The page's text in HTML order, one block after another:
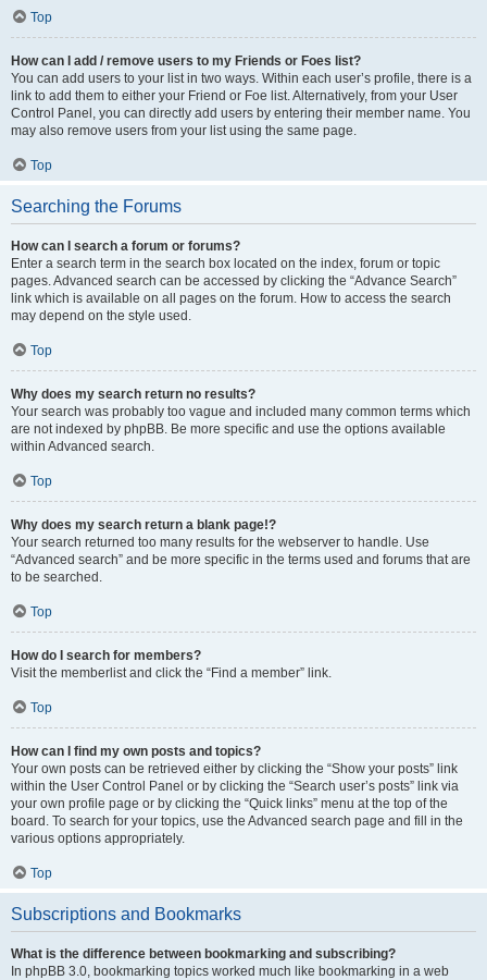
Top
How can I add / remove users to my Friends or Foes list?
You can add users to your list in two ways. Within each user’s profile, there is a
link to add them to either your Friend or Foe list. Alternatively, from your User
Control Panel, you can directly add users by entering their member name. You
may also remove users from your list using the same page.
Top
Searching the Forums
How can I search a forum or forums?
Enter a search term in the search box located on the index, forum or topic
pages. Advanced search can be accessed by clicking the “Advance Search”
link which is available on all pages on the forum. How to access the search
may depend on the style used.
Top
Why does my search return no results?
Your search was probably too vague and included many common terms which
are not indexed by phpBB. Be more specific and use the options available
within Advanced search.
Top
Why does my search return a blank page!?
Your search returned too many results for the webserver to handle. Use
“Advanced search” and be more specific in the terms used and forums that are
to be searched.
Top
How do I search for members?
Visit the memberlist and click the “Find a member” link.
Top
How can I find my own posts and topics?
Your own posts can be retrieved either by clicking the “Show your posts” link
within the User Control Panel or by clicking the “Search user’s posts” link via
your own profile page or by clicking the “Quick links” menu at the top of the
board. To search for your topics, use the Advanced search page and fill in the
various options appropriately.
Top
Subscriptions and Bookmarks
What is the difference between bookmarking and subscribing?
In phpBB 3.0, bookmarking topics worked much like bookmarking in a web